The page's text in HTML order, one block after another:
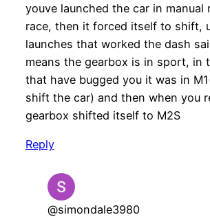
youve launched the car in manual
race, then it forced itself to shift,
launches that worked the dash
means the gearbox is in sport, in
that have bugged you it was in
shift the car) and then when you
gearbox shifted itself to M2S
Reply
@simondale3980